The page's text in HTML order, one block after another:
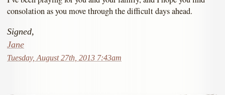
consolation as you move through the difficult days ahead.
Signed,
Jane
Tuesday, August 27th, 2013 7:43am